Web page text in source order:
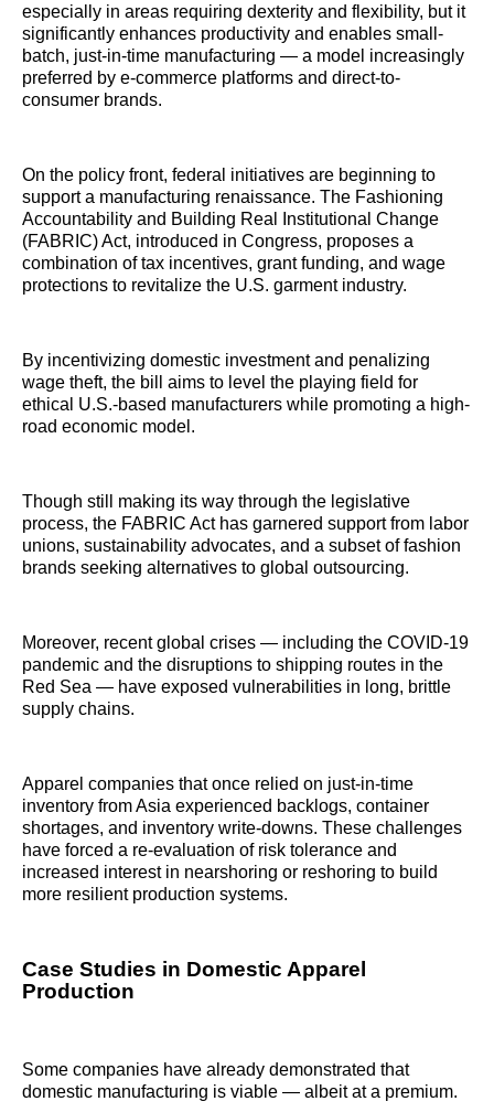
especially in areas requiring dexterity and flexibility, but it
significantly enhances productivity and enables small-
batch, just-in-time manufacturing — a model increasingly
preferred by e-commerce platforms and direct-to-
consumer brands.
On the policy front, federal initiatives are beginning to
support a manufacturing renaissance. The Fashioning
Accountability and Building Real Institutional Change
(FABRIC) Act, introduced in Congress, proposes a
combination of tax incentives, grant funding, and wage
protections to revitalize the U.S. garment industry.
By incentivizing domestic investment and penalizing
wage theft, the bill aims to level the playing field for
ethical U.S.-based manufacturers while promoting a high-
road economic model.
Though still making its way through the legislative
process, the FABRIC Act has garnered support from labor
unions, sustainability advocates, and a subset of fashion
brands seeking alternatives to global outsourcing.
Moreover, recent global crises — including the COVID-19
pandemic and the disruptions to shipping routes in the
Red Sea — have exposed vulnerabilities in long, brittle
supply chains.
Apparel companies that once relied on just-in-time
inventory from Asia experienced backlogs, container
shortages, and inventory write-downs. These challenges
have forced a re-evaluation of risk tolerance and
increased interest in nearshoring or reshoring to build
more resilient production systems.
Case Studies in Domestic Apparel
Production
Some companies have already demonstrated that
domestic manufacturing is viable — albeit at a premium.